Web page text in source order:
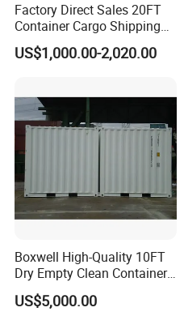
Factory Direct Sales 20FT
Container Cargo Shipping
Container Import and Export
Trade Standard Containers
US$1,000.00-2,020.00
Boxwell High-Quality 10FT
Dry Empty Clean Container
for Sale
US$5,000.00